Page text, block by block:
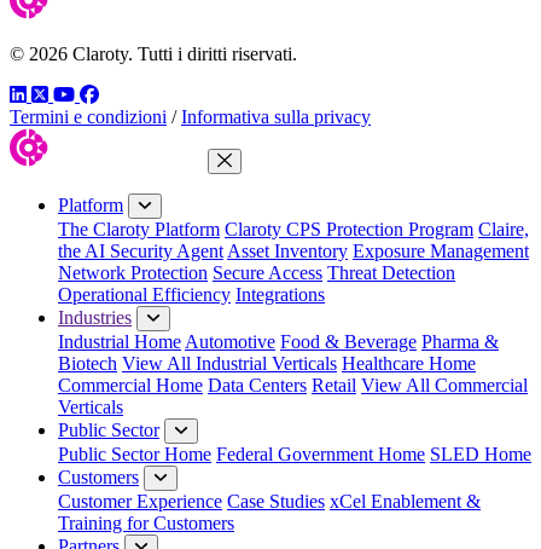
© 2026 Claroty. Tutti i diritti riservati.
LinkedIn
TwitterYouTube
Facebook
Termini e condizioni / Informativa sulla privacy
Close Menu
Platform
The Claroty Platform Claroty CPS Protection Program Claire,
the AI Security Agent Asset Inventory Exposure Management
Network Protection Secure Access Threat Detection
Operational Efficiency Integrations
Industries
Industrial Home Automotive Food & Beverage Pharma &
Biotech View All Industrial Verticals Healthcare Home
Commercial Home Data Centers Retail View All Commercial
Verticals
Public Sector
Public Sector Home Federal Government Home SLED Home
Customers
Customer Experience Case Studies xCel Enablement &
Training for Customers